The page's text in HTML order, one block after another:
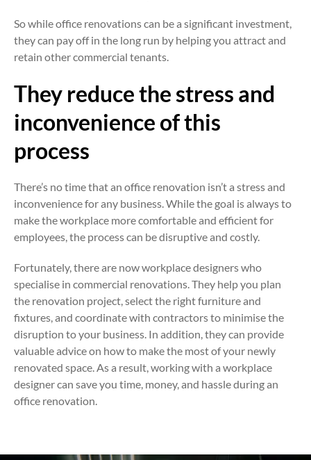
So while office renovations can be a significant investment,
they can pay off in the long run by helping you attract and
retain other commercial tenants.
They reduce the stress and
inconvenience of this
process
There’s no time that an office renovation isn’t a stress and
inconvenience for any business. While the goal is always to
make the workplace more comfortable and efficient for
employees, the process can be disruptive and costly.
Fortunately, there are now workplace designers who
specialise in commercial renovations. They help you plan
the renovation project, select the right furniture and
fixtures, and coordinate with contractors to minimise the
disruption to your business. In addition, they can provide
valuable advice on how to make the most of your newly
renovated space. As a result, working with a workplace
designer can save you time, money, and hassle during an
office renovation.